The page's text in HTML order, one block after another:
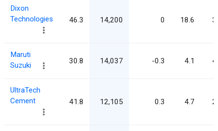
Dixon
Technologies
46.3 14,200 0 18.6
Maruti
Suzuki
30.8 14,037 -0.3 4.1
UltraTech
Cement
41.8 12,105 0.3 4.7